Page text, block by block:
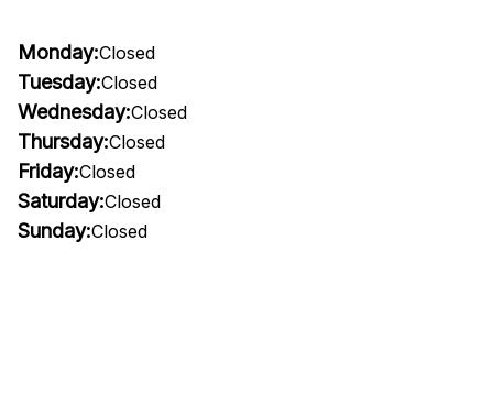
Monday:Closed
Tuesday:Closed
Wednesday:Closed
Thursday:Closed
Friday:Closed
Saturday:Closed
Sunday:Closed